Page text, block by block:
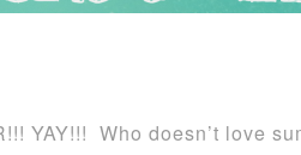
YAY!!! Who doesn’t love